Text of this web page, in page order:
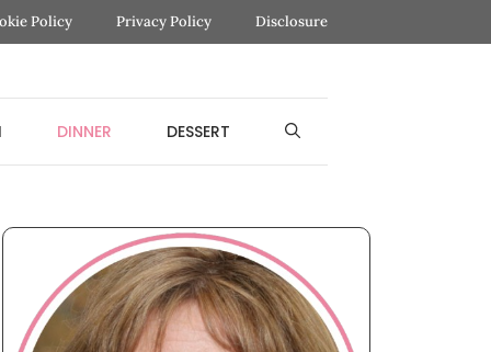
Policy Privacy Policy Disclosure
DINNER DESSERT